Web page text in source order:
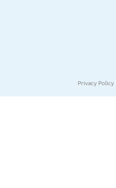
Privacy Policy